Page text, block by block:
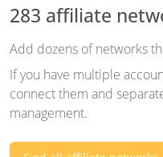
283 affiliate
Add dozens of networks
If you have multiple
connect them and
management.